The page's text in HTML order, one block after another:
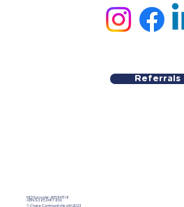
Referrals
NDIS provider: 4050141516
ABN:93 652 487 600
© Choice Community Health 2023